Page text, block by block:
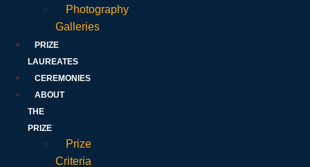
Photography
Galleries
PRIZE
LAUREATES
CEREMONIES
ABOUT
THE
PRIZE
Prize
Criteria